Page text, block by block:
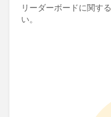
リーダーボードに関する
い。